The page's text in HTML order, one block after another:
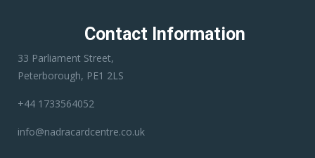
Contact Information
33 Parliament Street,
Peterborough, PE1 2LS
+44 1733564052
info@nadracardcentre.co.uk